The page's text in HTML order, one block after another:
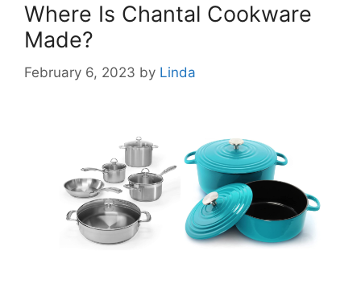
Where Is Chantal Cookware
Made?
February 6, 2023 by Linda